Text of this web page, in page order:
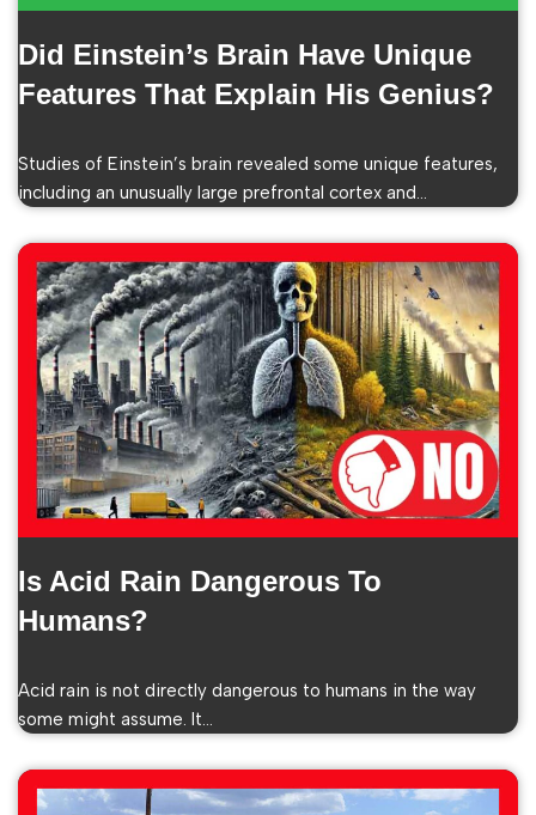
Did Einstein’s Brain Have Unique
Features That Explain His Genius?
Studies of Einstein’s brain revealed some unique features,
including an unusually large prefrontal cortex and…
Is Acid Rain Dangerous To
Humans?
Acid rain is not directly dangerous to humans in the way
some might assume. It…